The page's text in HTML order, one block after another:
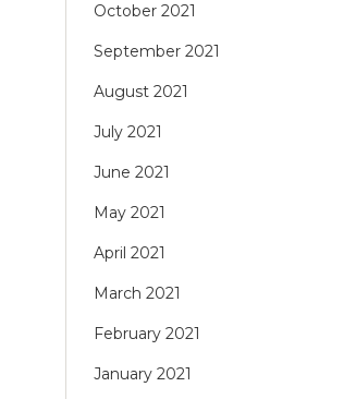
October 2021
September 2021
August 2021
July 2021
June 2021
May 2021
April 2021
March 2021
February 2021
January 2021